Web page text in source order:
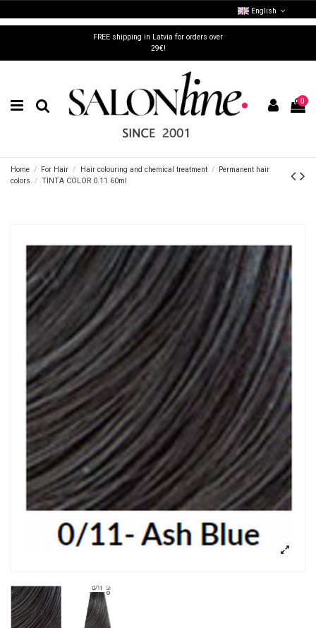
FREE shipping in Latvia for orders over
29€!
English
0
Home For Hair Hair colouring and chemical treatment
Permanent hair
colors
TINTA COLOR 0.11 60ml